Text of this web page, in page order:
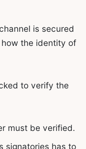
is secured
the identity of
to verify the
must be verified.
signatories has to